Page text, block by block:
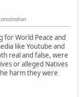
for World Peace and
like Youtube and
real and false, were
or alleged Natives
harm they were